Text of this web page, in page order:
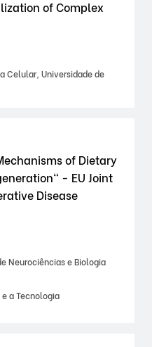
of Complex
Celular, Universidade de
of Dietary
- EU Joint
Disease
Neurociências e Biologia
a Tecnologia